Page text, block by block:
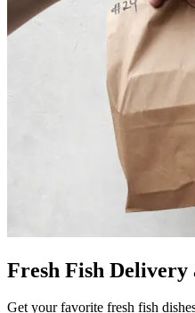
Fresh Fish
Get your favorite fresh fish